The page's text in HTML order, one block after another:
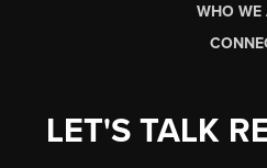
WHO WE
LET'S TALK